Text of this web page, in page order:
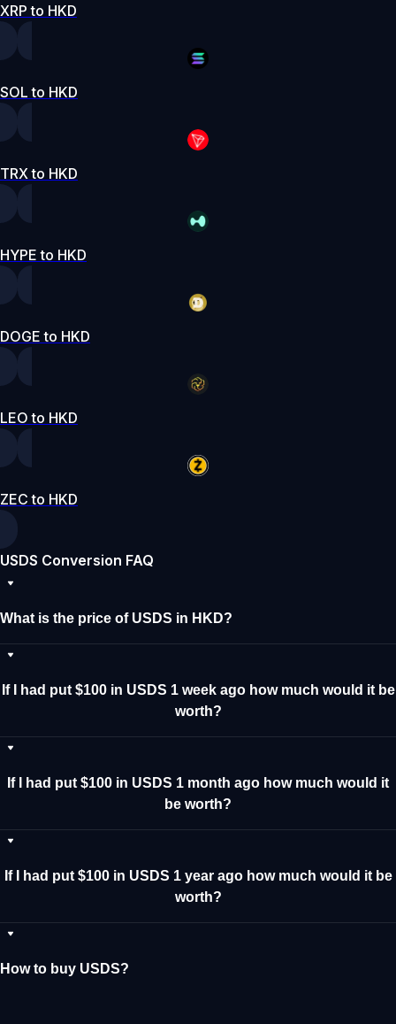
XRP to HKD
SOL to HKD
TRX to HKD
HYPE to HKD
DOGE to HKD
LEO to HKD
ZEC to HKD
USDS Conversion FAQ
What is the price of USDS in HKD?
If I had put $100 in USDS 1 week ago how much would it be
worth?
If I had put $100 in USDS 1 month ago how much would it
be worth?
If I had put $100 in USDS 1 year ago how much would it be
worth?
How to buy USDS?